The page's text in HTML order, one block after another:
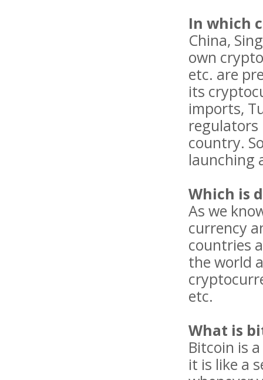
In which
China,
own
etc. are
its
imports,
regulators
country.
launching
Which is
As we
currency
countries
the world
etc.
What is
Bitcoin is
it is like a